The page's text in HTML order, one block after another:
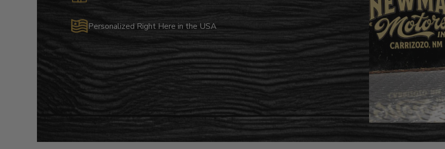
Personalized Right Here in the USA